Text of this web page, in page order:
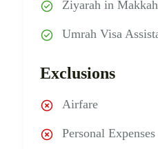
Ziyarah in
Umrah Visa
Exclusions
Airfare
Personal Expenses